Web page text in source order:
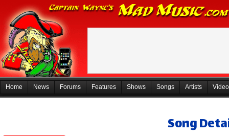
Home News Forums Features Shows Songs Artists
Song